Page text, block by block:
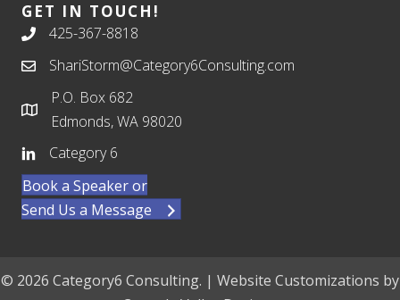
GET IN TOUCH!
425-367-8818
ShariStorm@Category6Consulting.com
P.O. Box 682
Edmonds, WA 98020
Category 6
Book a Speaker or
Send Us a Message
© 2026 Category6 Consulting. | Website Customizations by